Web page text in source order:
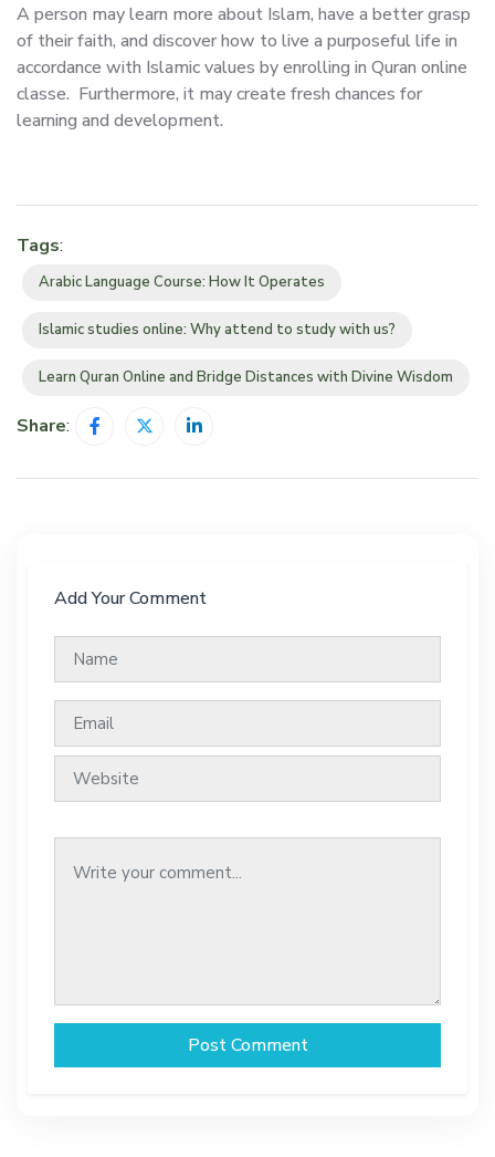
A person may learn more about Islam, have a better grasp
of their faith, and discover how to live a purposeful life in
accordance with Islamic values by enrolling in Quran online
classe. Furthermore, it may create fresh chances for
learning and development.
Tags:
Arabic Language Course: How It Operates
Islamic studies online: Why attend to study with us?
Learn Quran Online and Bridge Distances with Divine Wisdom
Share:
Add Your Comment
Post Comment